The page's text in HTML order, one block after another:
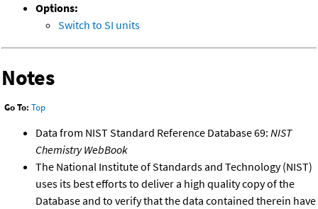
Options:
Switch to SI units
Notes
Go To: Top
Data from NIST Standard Reference Database 69: NIST
Chemistry WebBook
The National Institute of Standards and Technology (NIST)
uses its best efforts to deliver a high quality copy of the
Database and to verify that the data contained therein have